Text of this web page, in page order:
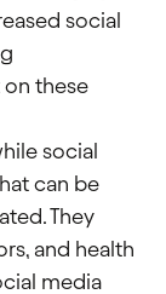
social
these
social
can be
They
and health
media